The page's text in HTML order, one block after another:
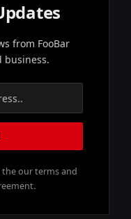
from FooBar
business.
the our terms and